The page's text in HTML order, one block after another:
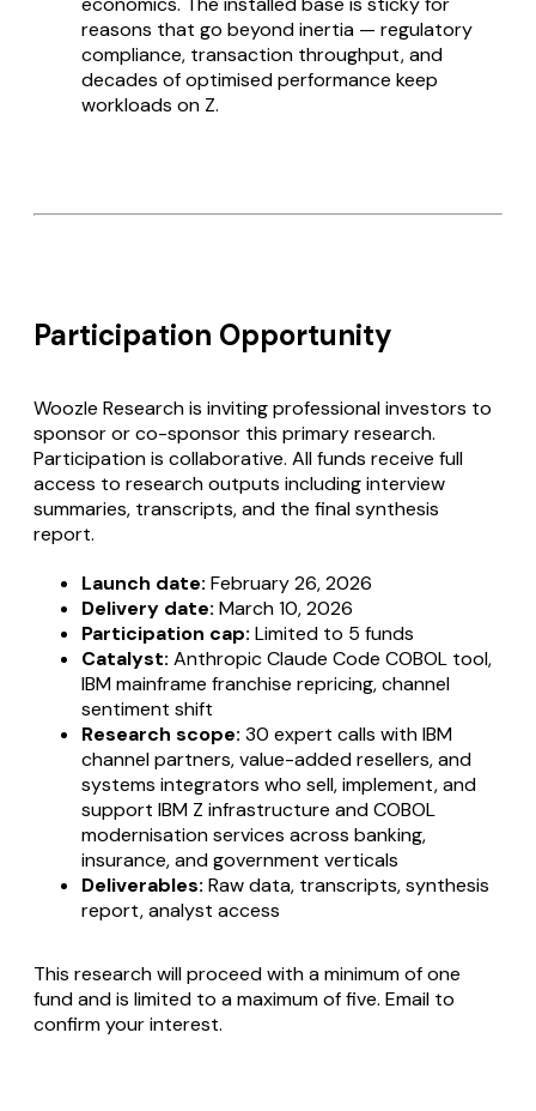
reasons that go beyond inertia — regulatory
compliance, transaction throughput, and
decades of optimised performance keep
workloads on Z.
Participation Opportunity
Woozle Research is inviting professional investors to
sponsor or co-sponsor this primary research.
Participation is collaborative. All funds receive full
access to research outputs including interview
summaries, transcripts, and the final synthesis
report.
Launch date: February 26, 2026
Delivery date: March 10, 2026
Participation cap: Limited to 5 funds
Catalyst: Anthropic Claude Code COBOL tool,
IBM mainframe franchise repricing, channel
sentiment shift
Research scope: 30 expert calls with IBM
channel partners, value-added resellers, and
systems integrators who sell, implement, and
support IBM Z infrastructure and COBOL
modernisation services across banking,
insurance, and government verticals
Deliverables: Raw data, transcripts, synthesis
report, analyst access
This research will proceed with a minimum of one
fund and is limited to a maximum of five. Email to
confirm your interest.